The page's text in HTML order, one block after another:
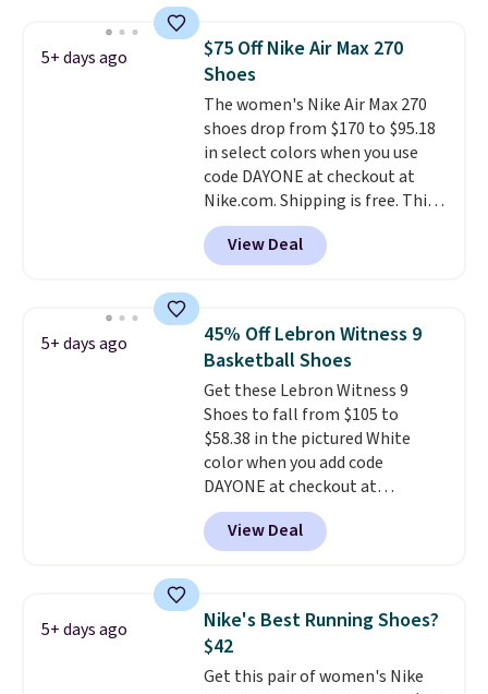
which adds an extra layer of
security and stability for high-
intensity workouts.
they're also designed to breathe
to keep your feet cooler.
Remember that Nike shoes are
technically unisex despite these
being advertised as a women's
shoe. Shipping adds $5 for
orders under $50 when you use a
5+ days ago
$75 Off Nike Air Max 270
Shoes
The women's Nike Air Max 270
shoes drop from $170 to $95.18
in select colors when you use
code DAYONE at checkout at
Nike.com. Shipping is free. This
gets you more than $70 off the
regular price!They're still full
price at other major retailers,
colors and sizes under $100
that we've seen in months.
There's only a few more days to
take advantage of this discount
and we expect some of the more
popular sizes to go fast.
View Deal
5+ days ago
45% Off Lebron Witness 9
Basketball Shoes
Get these Lebron Witness 9
Shoes to fall from $105 to
$58.38 in the pictured White
color when you add code
DAYONE at checkout at
Nike.com. We've never seen the
Witness 9 shoes for less. Sign
out with a Nike+ account and
Lebron Witness basketball
shoes are some of the most
popular basketball shoes we've
featured. The best part is they
View Deal
5+ days ago
Nike's Best Running Shoes?
$42
Get this pair of women's Nike